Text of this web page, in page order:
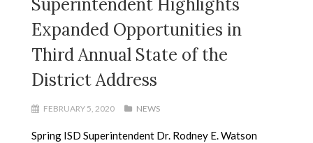
Superintendent Highlights
Expanded Opportunities in
Third Annual State of the
District Address
FEBRUARY 5, 2020 NEWS
Spring ISD Superintendent Dr. Rodney E. Watson